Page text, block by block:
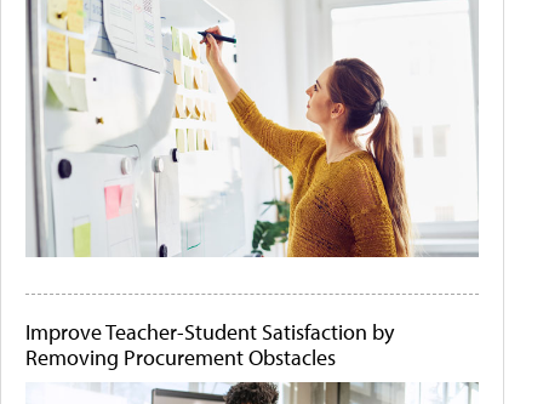
Improve Teacher-Student Satisfaction by
Removing Procurement Obstacles